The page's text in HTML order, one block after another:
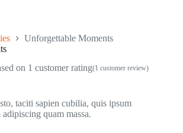
Unforgettable Moments
on 1 customer rating(1 customer review)
taciti sapien cubilia, quis ipsum
quam massa.